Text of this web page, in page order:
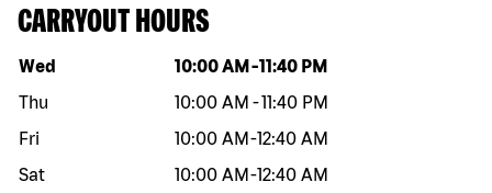
CARRYOUT HOURS
Day of the week Hours
Wed 10:00 AM -11:40 PM
Thu
10:00 AM -11:40 PM
Fri
10:00 AM -12:40 AM
Sat
10:00 AM -12:40 AM